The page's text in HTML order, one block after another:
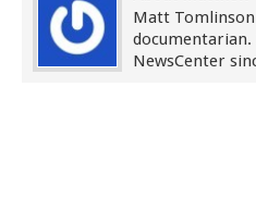
Matt Tomlinson
documentarian.
NewsCenter